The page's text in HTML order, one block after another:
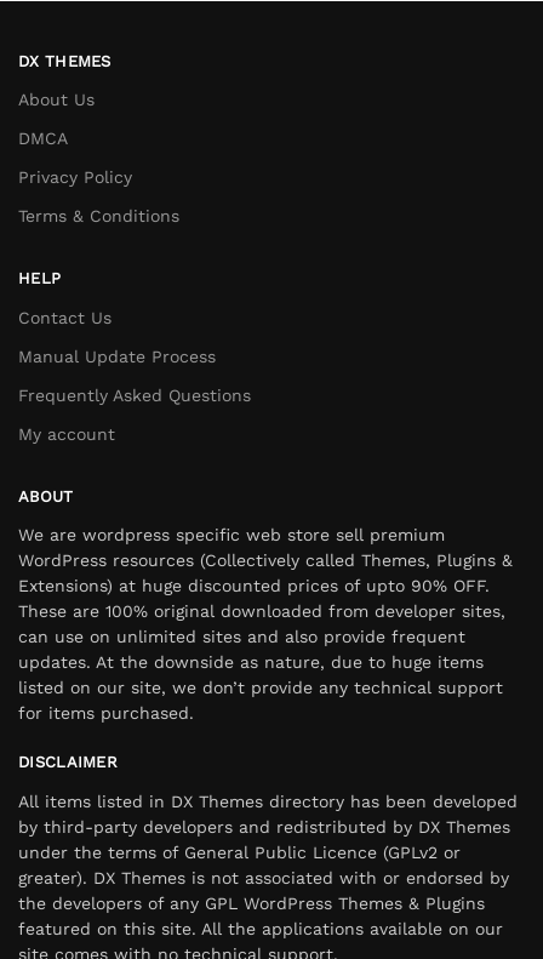
DX THEMES
About Us
DMCA
Privacy Policy
Terms & Conditions
HELP
Contact Us
Manual Update Process
Frequently Asked Questions
My account
ABOUT
We are wordpress specific web store sell premium
WordPress resources (Collectively called Themes, Plugins &
Extensions) at huge discounted prices of upto 90% OFF.
These are 100% original downloaded from developer sites,
can use on unlimited sites and also provide frequent
updates. At the downside as nature, due to huge items
listed on our site, we don’t provide any technical support
for items purchased.
DISCLAIMER
All items listed in DX Themes directory has been developed
by third-party developers and redistributed by DX Themes
under the terms of General Public Licence (GPLv2 or
greater). DX Themes is not associated with or endorsed by
the developers of any GPL WordPress Themes & Plugins
featured on this site. All the applications available on our
site comes with no technical support.